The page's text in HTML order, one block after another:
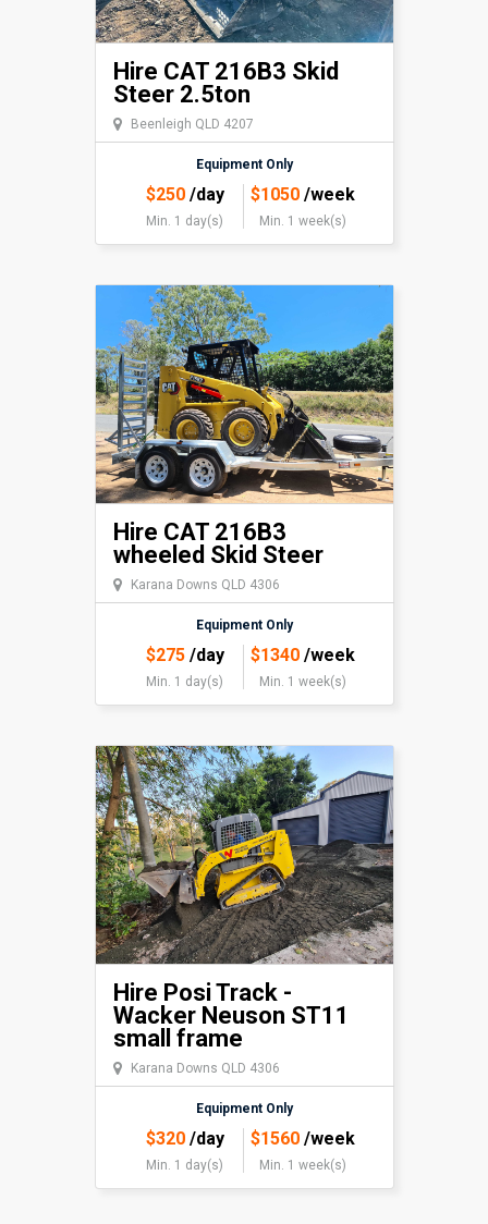
Hire CAT 216B3 Skid
Steer 2.5ton
Beenleigh QLD 4207
Equipment Only
$250/day
Min. 1 day(s)
$1050/week
Min. 1 week(s)
Hire CAT 216B3
wheeled Skid Steer
Karana Downs QLD 4306
Equipment Only
$275/day
Min. 1 day(s)
$1340/week
Min. 1 week(s)
Hire Posi Track -
Wacker Neuson ST11
small frame
Karana Downs QLD 4306
Equipment Only
$320/day
Min. 1 day(s)
$1560/week
Min. 1 week(s)